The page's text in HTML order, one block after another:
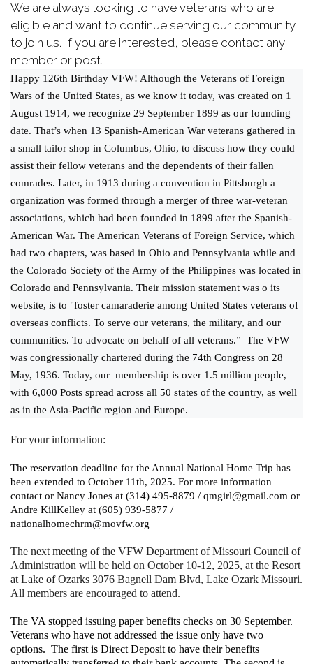
We are always looking to have veterans who are
eligible and want to continue serving our community
to join us. If you are interested, please contact any
member or post.
Happy 126th Birthday VFW! Although the Veterans of Foreign
Wars of the United States, as we know it today, was created on 1
August 1914, we recognize 29 September 1899 as our founding
date. That’s when 13 Spanish-American War veterans gathered in
a small tailor shop in Columbus, Ohio, to discuss how they could
assist their fellow veterans and the dependents of their fallen
comrades. Later, in 1913 during a convention in Pittsburgh a
organization was formed through a merger of three war-veteran
associations, which had been founded in 1899 after the Spanish-
American War. The American Veterans of Foreign Service, which
had two chapters, was based in Ohio and Pennsylvania while and
the Colorado Society of the Army of the Philippines was located in
Colorado and Pennsylvania. Their mission statement was o its
website, is to "foster camaraderie among United States veterans of
overseas conflicts. To serve our veterans, the military, and our
communities. To advocate on behalf of all veterans.” The VFW
was congressionally chartered during the 74th Congress on 28
May, 1936. Today, our membership is over 1.5 million people,
with 6,000 Posts spread across all 50 states of the country, as well
as in the Asia-Pacific region and Europe.
For your information:
The reservation deadline for the Annual National Home Trip has
been extended to October 11th, 2025. For more information
contact or Nancy Jones at (314) 495-8879 / qmgirl@gmail.com or
Andre KillKelley at (605) 939-5877 /
nationalhomechrm@movfw.org
The next meeting of the VFW Department of Missouri Council of
Administration will be held on October 10-12, 2025, at the Resort
at Lake of Ozarks 3076 Bagnell Dam Blvd, Lake Ozark Missouri.
All members are encouraged to attend.
The VA stopped issuing paper benefits checks on 30 September.
Veterans who have not addressed the issue only have two
options. The first is Direct Deposit to have their benefits